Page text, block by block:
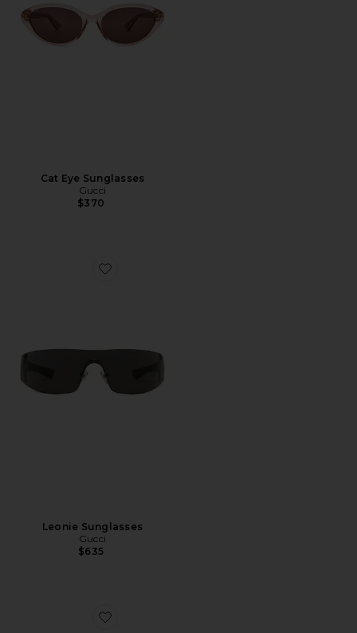
Cat Eye Sunglasses
Gucci
$370
Favorite Leonie Sunglasses
Leonie Sunglasses
Gucci
$635
Favorite Aviator Sunglasses